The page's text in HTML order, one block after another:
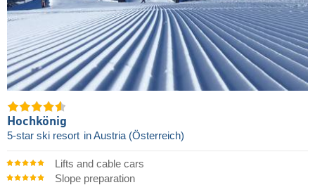
Hochkönig
5-star ski resort in Austria (Österreich)
Lifts and cable cars
Slope preparation